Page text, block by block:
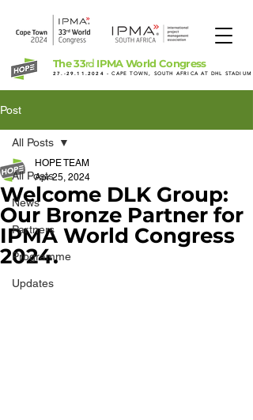
The 33rdIPMA World Congress
27.-29.11.2024 - CAPE TOWN, SOUTH AFRICA AT DHL STADIUM
Post
All Posts
News
Partners
Programme
Updates
All Posts
Welcome DLK Group:
Our Bronze Partner for
IPMA World Congress
2024.
HOPE TEAM
Apr 25, 2024